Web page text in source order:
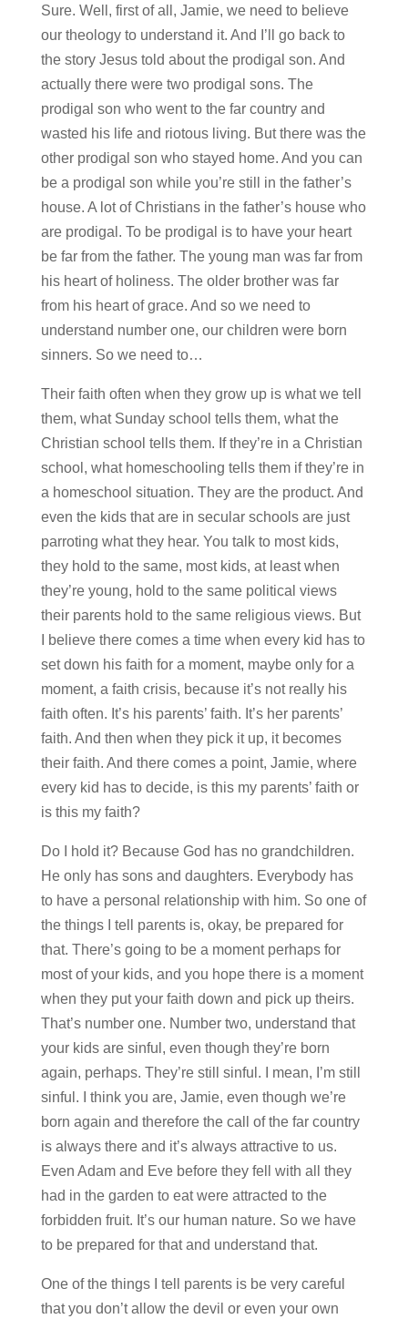
Sure. Well, first of all, Jamie, we need to believe
our theology to understand it. And I’ll go back to
the story Jesus told about the prodigal son. And
actually there were two prodigal sons. The
prodigal son who went to the far country and
wasted his life and riotous living. But there was the
other prodigal son who stayed home. And you can
be a prodigal son while you’re still in the father’s
house. A lot of Christians in the father’s house who
are prodigal. To be prodigal is to have your heart
be far from the father. The young man was far from
his heart of holiness. The older brother was far
from his heart of grace. And so we need to
understand number one, our children were born
sinners. So we need to…
Their faith often when they grow up is what we tell
them, what Sunday school tells them, what the
Christian school tells them. If they’re in a Christian
school, what homeschooling tells them if they’re in
a homeschool situation. They are the product. And
even the kids that are in secular schools are just
parroting what they hear. You talk to most kids,
they hold to the same, most kids, at least when
they’re young, hold to the same political views
their parents hold to the same religious views. But
I believe there comes a time when every kid has to
set down his faith for a moment, maybe only for a
moment, a faith crisis, because it’s not really his
faith often. It’s his parents’ faith. It’s her parents’
faith. And then when they pick it up, it becomes
their faith. And there comes a point, Jamie, where
every kid has to decide, is this my parents’ faith or
is this my faith?
Do I hold it? Because God has no grandchildren.
He only has sons and daughters. Everybody has
to have a personal relationship with him. So one of
the things I tell parents is, okay, be prepared for
that. There’s going to be a moment perhaps for
most of your kids, and you hope there is a moment
when they put your faith down and pick up theirs.
That’s number one. Number two, understand that
your kids are sinful, even though they’re born
again, perhaps. They’re still sinful. I mean, I’m still
sinful. I think you are, Jamie, even though we’re
born again and therefore the call of the far country
is always there and it’s always attractive to us.
Even Adam and Eve before they fell with all they
had in the garden to eat were attracted to the
forbidden fruit. It’s our human nature. So we have
to be prepared for that and understand that.
One of the things I tell parents is be very careful
that you don’t allow the devil or even your own